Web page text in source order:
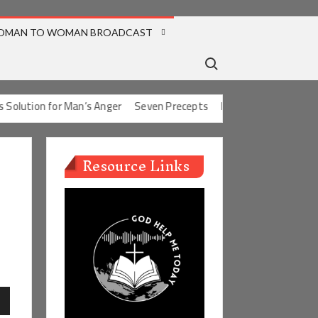
TO WOMAN BROADCAST
Search for:
for Man’s Anger Seven Precepts Expectations Chart
Resource Links